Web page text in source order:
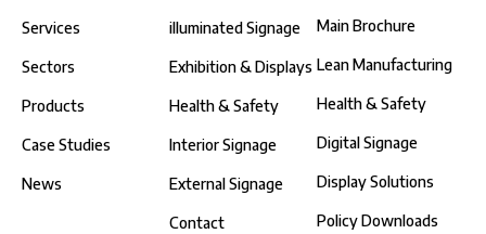
Main Brochure
Lean Manufacturing
Health & Safety
Digital Signage
Display Solutions
Policy Downloads
Services
Sectors
Products
Case Studies
News
illuminated Signage
Exhibition & Displays
Health & Safety
Interior Signage
External Signage
Contact